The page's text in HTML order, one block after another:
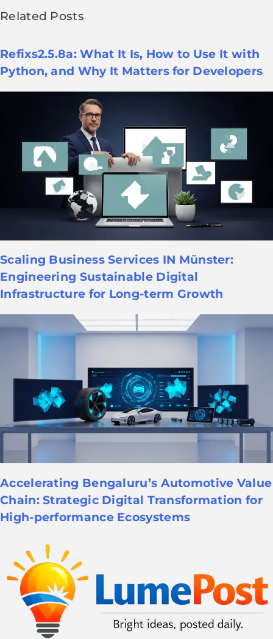
Related Posts
Refixs2.5.8a: What It Is, How to Use It with
Python, and Why It Matters for Developers
Scaling Business Services IN Münster:
Engineering Sustainable Digital
Infrastructure for Long-term Growth
Accelerating Bengaluru’s Automotive Value
Chain: Strategic Digital Transformation for
High-performance Ecosystems